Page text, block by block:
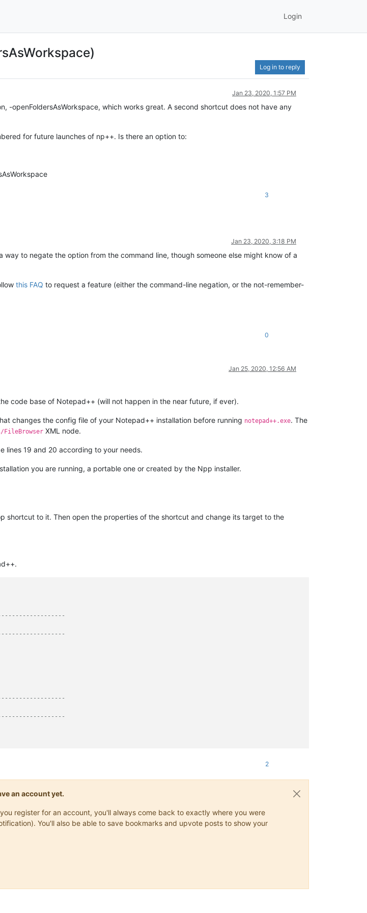
Login
Log in to reply
Jan 23, 2020, 1:57 PM
-openFoldersAsWorkspace, which works great. A second shortcut does not have any
for future launches of np++. Is there an option to:
3
Jan 23, 2020, 3:18 PM
way to negate the option from the command line, though someone else might know of a
this FAQ to request a feature (either the command-line negation, or the not-remember-
0
Jan 25, 2020, 12:56 AM
code base of Notepad++ (will not happen in the near future, if ever).
changes the config file of your Notepad++ installation before running notepad++.exe. The
FileBrowser XML node.
lines 19 and 20 according to your needs.
you are running, a portable one or created by the Npp installer.
shortcut to it. Then open the properties of the shortcut and change its target to the
)
2
an account yet.
register for an account, you'll always come back to exactly where you were
You'll also be able to save bookmarks and upvote posts to show your